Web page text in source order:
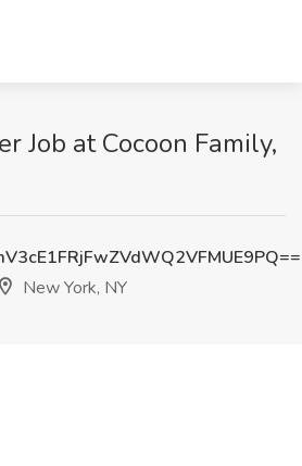
Job at Cocoon Family,
New York, NY